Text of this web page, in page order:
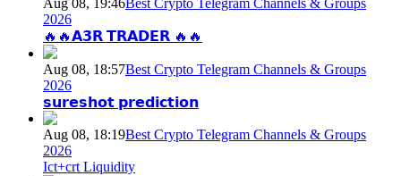
Aug 08, 19:46Best Crypto Telegram Channels & Groups
2026
🔥🔥𝗔𝟯𝗥 𝗧𝗥𝗔𝗗𝗘𝗥 🔥🔥
Aug 08, 18:57Best Crypto Telegram Channels & Groups
2026
𝘀𝘂𝗿𝗲𝘀𝗵𝗼𝘁 𝗽𝗿𝗲𝗱𝗶𝗰𝘁𝗶𝗼𝗻
Aug 08, 18:19Best Crypto Telegram Channels & Groups
2026
Ict+crt Liquidity